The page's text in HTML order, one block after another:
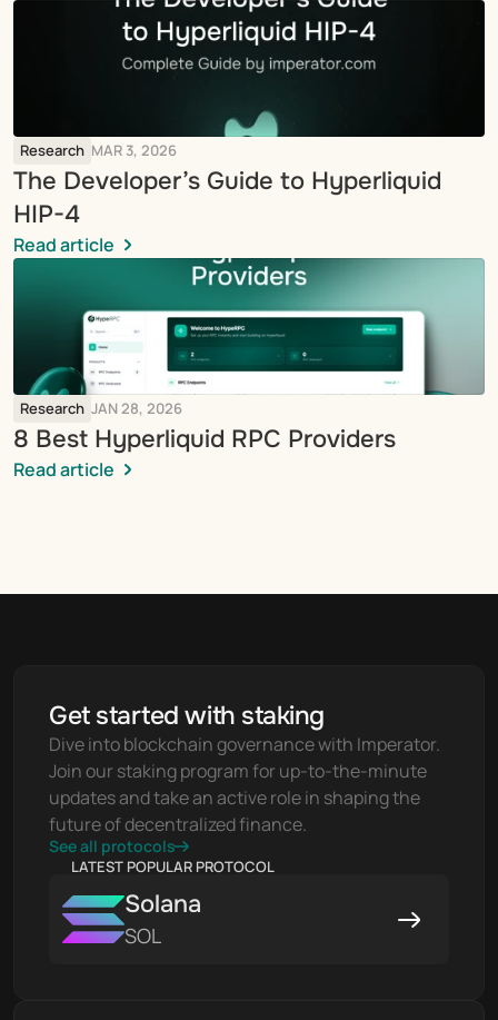
Research MAR 3, 2026
The Developer’s Guide to Hyperliquid
HIP-4
Read article
Research JAN 28, 2026
8 Best Hyperliquid RPC Providers
Read article
Get started with staking
Dive into blockchain governance with Imperator.
Join our staking program for up-to-the-minute
updates and take an active role in shaping the
future of decentralized finance.
See all protocols
LATEST POPULAR PROTOCOL
Solana
SOL